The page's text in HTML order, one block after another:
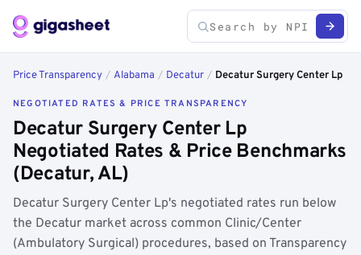
Price Transparency / Alabama / Decatur / Decatur Surgery Center Lp
NEGOTIATED RATES & PRICE TRANSPARENCY
Decatur Surgery Center Lp
Negotiated Rates & Price Benchmarks
(Decatur, AL)
Decatur Surgery Center Lp's negotiated rates run below
the Decatur market across common Clinic/Center
(Ambulatory Surgical) procedures, based on Transparency